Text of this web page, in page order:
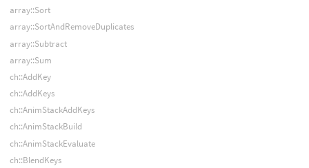
array::Sort
array::SortAndRemoveDuplicates
array::Subtract
array::Sum
ch::AddKey
ch::AddKeys
ch::AnimStackAddKeys
ch::AnimStackBuild
ch::AnimStackEvaluate
ch::BlendKeys